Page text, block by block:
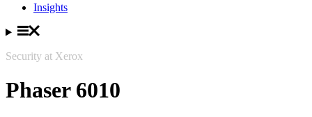
Insights
Security at Xerox
Phaser 6010